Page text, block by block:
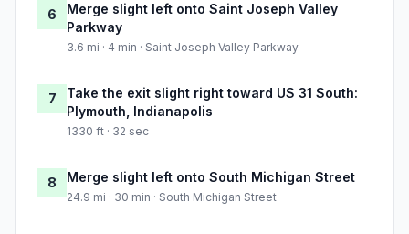
6
Merge slight left onto Saint Joseph Valley
Parkway
3.6 mi · 4 min · Saint Joseph Valley Parkway
7
Take the exit slight right toward US 31 South:
Plymouth, Indianapolis
1330 ft · 32 sec
8 Merge slight left onto South Michigan Street
24.9 mi · 30 min · South Michigan Street